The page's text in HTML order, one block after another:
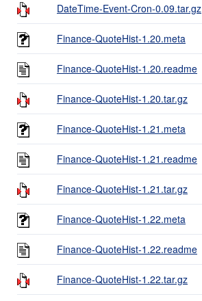
DateTime-Event-Cron-0.09.tar.gz
Finance-QuoteHist-1.20.meta
Finance-QuoteHist-1.20.readme
Finance-QuoteHist-1.20.tar.gz
Finance-QuoteHist-1.21.meta
Finance-QuoteHist-1.21.readme
Finance-QuoteHist-1.21.tar.gz
Finance-QuoteHist-1.22.meta
Finance-QuoteHist-1.22.readme
Finance-QuoteHist-1.22.tar.gz